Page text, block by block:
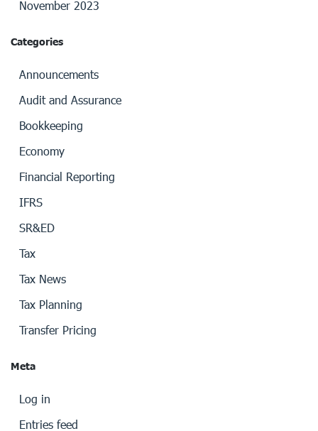
November 2023
Categories
Announcements
Audit and Assurance
Bookkeeping
Economy
Financial Reporting
IFRS
SR&ED
Tax
Tax News
Tax Planning
Transfer Pricing
Meta
Log in
Entries feed